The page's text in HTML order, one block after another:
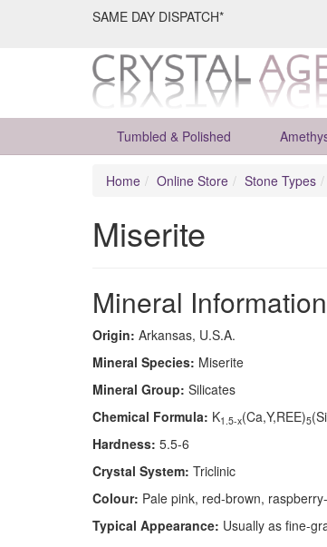
SAME DAY DISPATCH*
Tumbled & Polished
Home Online Store Stone Types
Miserite
Mineral Information
Origin: Arkansas, U.S.A.
Mineral Species: Miserite
Mineral Group: Silicates
Chemical Formula: K1.5-x(Ca,Y,REE)5(Si
Hardness: 5.5-6
Crystal System: Triclinic
Colour: Pale pink, red-brown,
Typical Appearance: Usually as fine-